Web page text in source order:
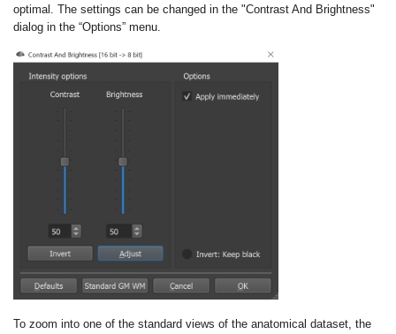
optimal. The settings can be changed in the "Contrast And Brightness"
dialog in the “Options” menu.
To zoom into one of the standard views of the anatomical dataset, the